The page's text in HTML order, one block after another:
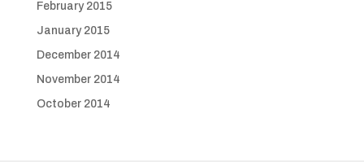
February 2015
January 2015
December 2014
November 2014
October 2014